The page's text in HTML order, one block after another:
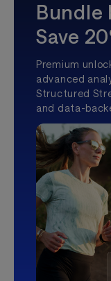
Save
Premium
advanced
Structured
and data-